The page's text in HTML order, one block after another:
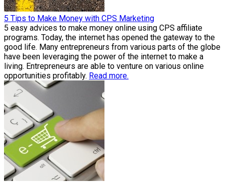
5 Tips to Make Money with CPS Marketing
5 easy advices to make money online using CPS affiliate
programs. Today, the internet has opened the gateway to the
good life. Many entrepreneurs from various parts of the globe
have been leveraging the power of the internet to make a
living. Entrepreneurs are able to venture on various online
opportunities profitably. Read more.